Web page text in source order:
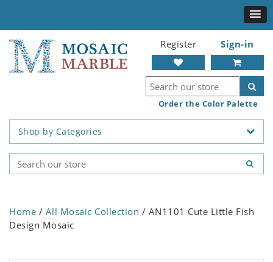
Register Sign-in
Order the Color Palette
Shop by Categories
Home / All Mosaic Collection / AN1101 Cute Little Fish
Design Mosaic